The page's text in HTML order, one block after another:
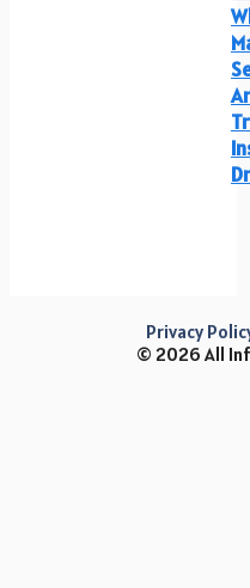
© 2026 All
Privacy